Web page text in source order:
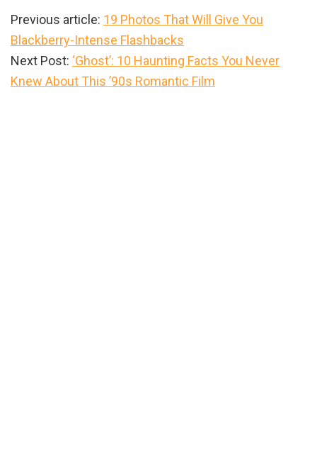
Previous article: 19 Photos That Will Give You
Blackberry-Intense Flashbacks
Next Post: ‘Ghost’: 10 Haunting Facts You Never
Knew About This ’90s Romantic Film